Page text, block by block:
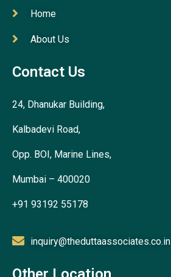
Home
About Us
Contact Us
24, Dhanukar Building,
Kalbadevi Road,
Opp. BOI, Marine Lines,
Mumbai – 400020
+91 93192 55178
inquiry@theduttaassociates.co.in